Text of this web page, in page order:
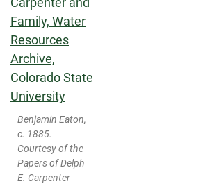
Benjamin Eaton,
c. 1885.
Courtesy of the
Papers of Delph
E. Carpenter